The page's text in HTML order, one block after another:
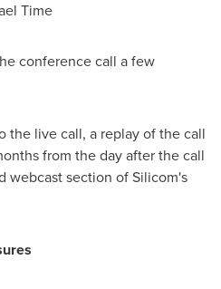
Time
conference call a few
the live call, a replay of the call
from the day after the call
webcast section of Silicom's